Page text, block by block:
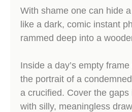
With shame one can hide
like a dark, comic instant
rammed deep into a
Inside a day’s empty
the portrait of a
a crucified. Cover the gaps
with silly, meaningless